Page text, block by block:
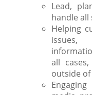
Lead,
handle
Helping
all
outside